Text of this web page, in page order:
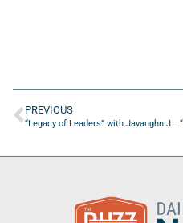
PREVIOUS
“Legacy of Leaders” with Javaughn Johnson of Javaughn Johnson & Sons, Inc.